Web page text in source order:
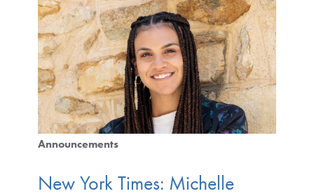
Announcements
New York Times: Michelle